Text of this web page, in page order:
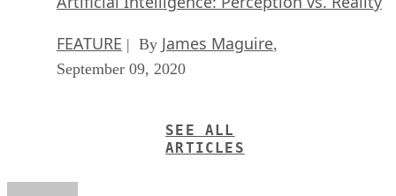
FEATURE | By James Maguire,
September 09, 2020
SEE ALL
ARTICLES